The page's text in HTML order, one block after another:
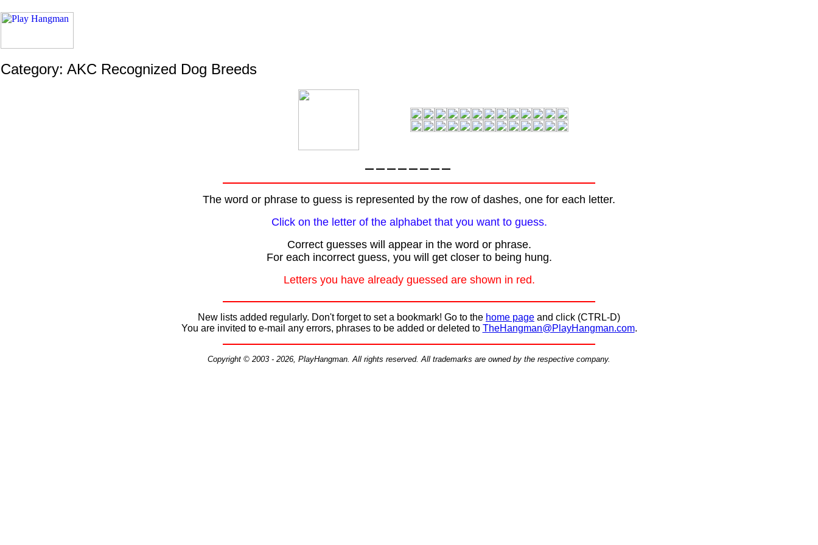
Category: AKC Recognized Dog Breeds
The word or phrase to guess is represented by the row of dashes, one for each letter.
Click on the letter of the alphabet that you want to guess.
Correct guesses will appear in the word or phrase.
For each incorrect guess, you will get closer to being hung.
Letters you have already guessed are shown in red.
New lists added regularly. Don't forget to set a bookmark! Go to the home page and click (CTRL-D)
You are invited to e-mail any errors, phrases to be added or deleted to TheHangman@PlayHangman.com.
Copyright © 2003 - 2026, PlayHangman. All rights reserved. All trademarks are owned by the respective company.